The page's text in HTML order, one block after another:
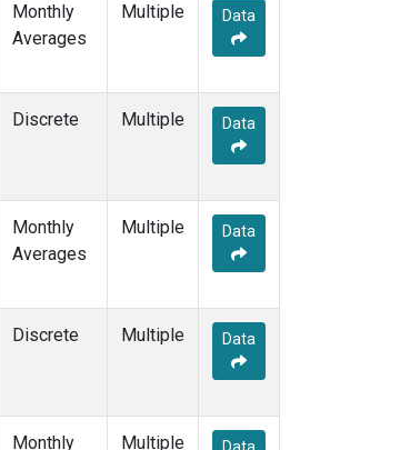
Monthly
Averages
Multiple Data
Discrete Multiple Data
Monthly
Averages
Multiple Data
Discrete Multiple Data
Monthly
Multiple